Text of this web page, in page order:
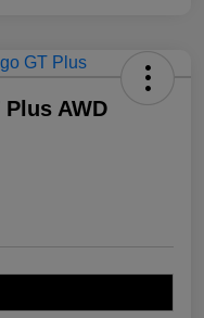
AWD